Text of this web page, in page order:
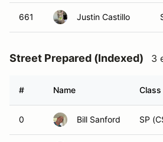
661 Justin Castillo
Street Prepared (Indexed) 3
# Name
0 Bill Sanford SP